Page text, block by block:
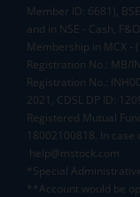
Member ID: 6681),
and in NSE - Cash,
Membership in MCX -
Registration No.: MB/
Registration No.:
2021, CDSL DP ID:
Registered Mutual
18002100818. In
help@mstock.com
*Special
**Account would be